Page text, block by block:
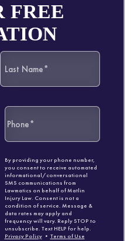
FREE
By providing your phone number,
you consent to receive automated
informational/conversational
SMS communications from
Lawmatics on behalf of Matlin
Injury Law. Consent is not a
condition of service. Message &
data rates may apply and
frequency will vary. Reply STOP to
unsubscribe. Text HELP for help.
Privacy Policy• Terms of Use